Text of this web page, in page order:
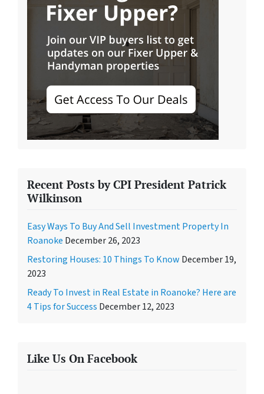
Recent Posts by CPI President Patrick
Wilkinson
Easy Ways To Buy And Sell Investment Property In
Roanoke December 26, 2023
Restoring Houses: 10 Things To Know December 19,
2023
Ready To Invest in Real Estate in Roanoke? Here are
4 Tips for Success December 12, 2023
Like Us On Facebook